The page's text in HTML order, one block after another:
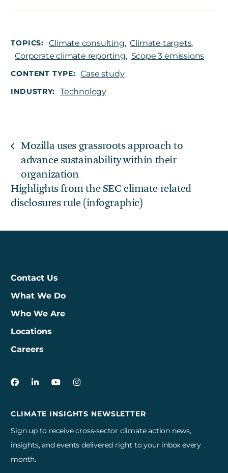
TOPICS: Climate consulting, Climate targets,
Corporate climate reporting, Scope 3 emissions
CONTENT TYPE: Case study
INDUSTRY: Technology
Mozilla uses grassroots approach to
advance sustainability within their
organization
Highlights from the SEC climate-related
disclosures rule (infographic)
Contact Us
What We Do
Who We Are
Locations
Careers
CLIMATE INSIGHTS NEWSLETTER
Sign up to receive cross-sector climate action news,
insights, and events delivered right to your inbox every
month.
3Degrees on Facebook
3Degrees on LinkedIn
3Degrees on YouTube
3Degrees on Instagram